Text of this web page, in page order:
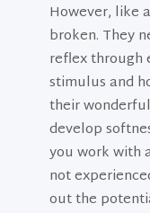
However, like
broken. They
reflex through
stimulus and
their
develop
you work with
not
out the